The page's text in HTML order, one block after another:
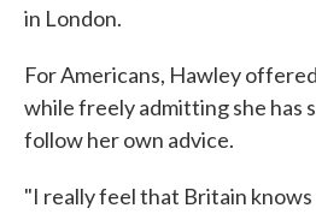
in London.
For Americans, Hawley
while freely admitting she has
follow her own advice.
"I really feel that Britain